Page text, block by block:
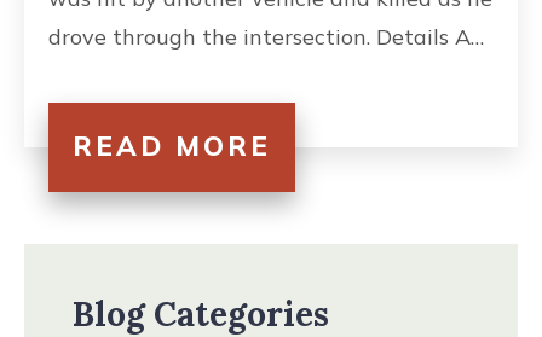
drove through the intersection. Details A…
READ MORE
Blog Categories